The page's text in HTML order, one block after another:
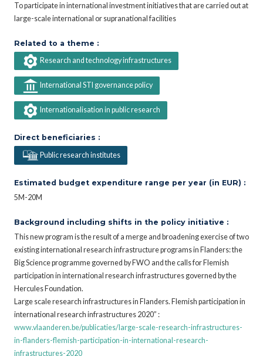
To participate in international investment initiatives that are carried out at
large-scale international or supranational facilities
Related to a theme :
Research and technology infrastructures
International STI governance policy
Internationalisation in public research
Direct beneficiaries :
Public research institutes
Estimated budget expenditure range per year (in EUR) :
5M-20M
Background including shifts in the policy initiative :
This new program is the result of a merge and broadening exercise of two
existing international research infrastructure programs in Flanders: the
Big Science programme governed by FWO and the calls for Flemish
participation in international research infrastructures governed by the
Hercules Foundation.
Large scale research infrastructures in Flanders. Flemish participation in
international research infrastructures 2020” :
www.vlaanderen.be/publicaties/large-scale-research-infrastructures-
in-flanders-flemish-participation-in-international-research-
infrastructures-2020